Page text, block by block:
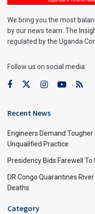
We bring you the most
by our news team. The
regulated by the Uganda
Follow us on social media:
Recent News
Engineers Demand
Unqualified Practice
Presidency Bids Farewell
DR Congo Quarantines
Deaths
Category